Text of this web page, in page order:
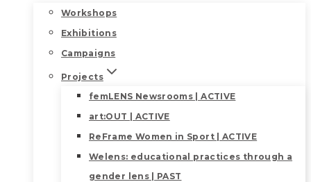
Workshops
Exhibitions
Campaigns
Projects
femLENS Newsrooms | ACTIVE
art:OUT | ACTIVE
ReFrame Women in Sport | ACTIVE
Welens: educational practices through a
gender lens | PAST